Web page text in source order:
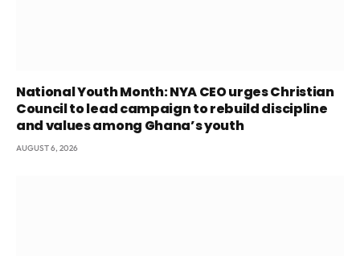
National Youth Month: NYA CEO urges Christian
Council to lead campaign to rebuild discipline
and values among Ghana’s youth
AUGUST 6, 2026